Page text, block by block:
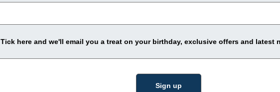
Tick here and we'll email you a treat on your birthday, exclusive offers and latest
Sign up